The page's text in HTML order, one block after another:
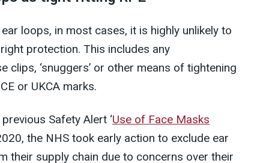
loops, in most cases, it is highly unlikely to
protection. This includes any
clips, ‘snuggers’ or other means of tightening
or UKCA marks.
Safety Alert ‘Use of Face Masks
the NHS took early action to exclude ear
their supply chain due to concerns over their